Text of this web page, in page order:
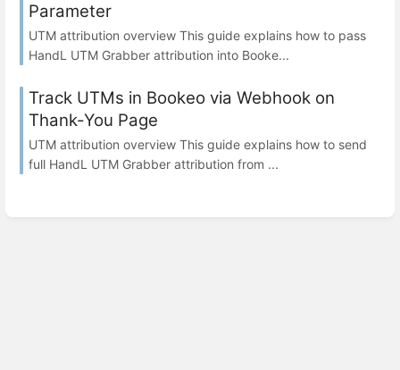
Parameter
UTM attribution overview This guide explains how to pass
HandL UTM Grabber attribution into Booke...
Track UTMs in Bookeo via Webhook on
Thank-You Page
UTM attribution overview This guide explains how to send
full HandL UTM Grabber attribution from ...